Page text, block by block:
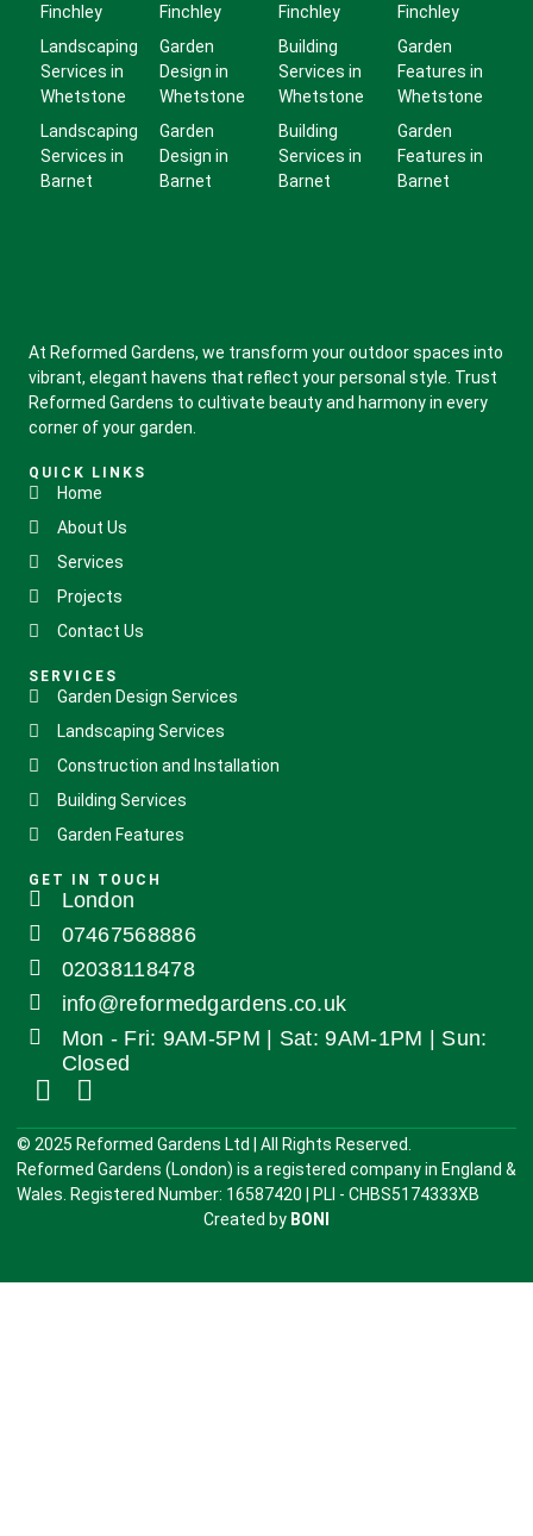
Finchley
Landscaping
Services in
Whetstone
Landscaping
Services in
Barnet
Finchley
Garden
Design in
Whetstone
Garden
Design in
Barnet
Finchley
Building
Services in
Whetstone
Building
Services in
Barnet
Finchley
Garden
Features in
Whetstone
Garden
Features in
Barnet
At Reformed Gardens, we transform your outdoor spaces into
vibrant, elegant havens that reflect your personal style. Trust
Reformed Gardens to cultivate beauty and harmony in every
corner of your garden.
QUICK LINKS
Home
About Us
Services
Projects
Contact Us
SERVICES
Garden Design Services
Landscaping Services
Construction and Installation
Building Services
Garden Features
GET IN TOUCH
London
07467568886
02038118478
info@reformedgardens.co.uk
Mon - Fri: 9AM-5PM | Sat: 9AM-1PM | Sun:
Closed
©️ 2025 Reformed Gardens Ltd | All Rights Reserved.
Reformed Gardens (London) is a registered company in England &
Wales. Registered Number: 16587420 | PLI - CHBS5174333XB
Created by BONI